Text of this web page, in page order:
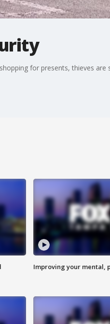
for presents, thieves
Improving your mental,